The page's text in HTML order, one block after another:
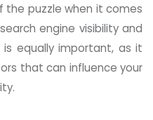
the puzzle when it comes
engine visibility and
is equally important, as it
that can influence your